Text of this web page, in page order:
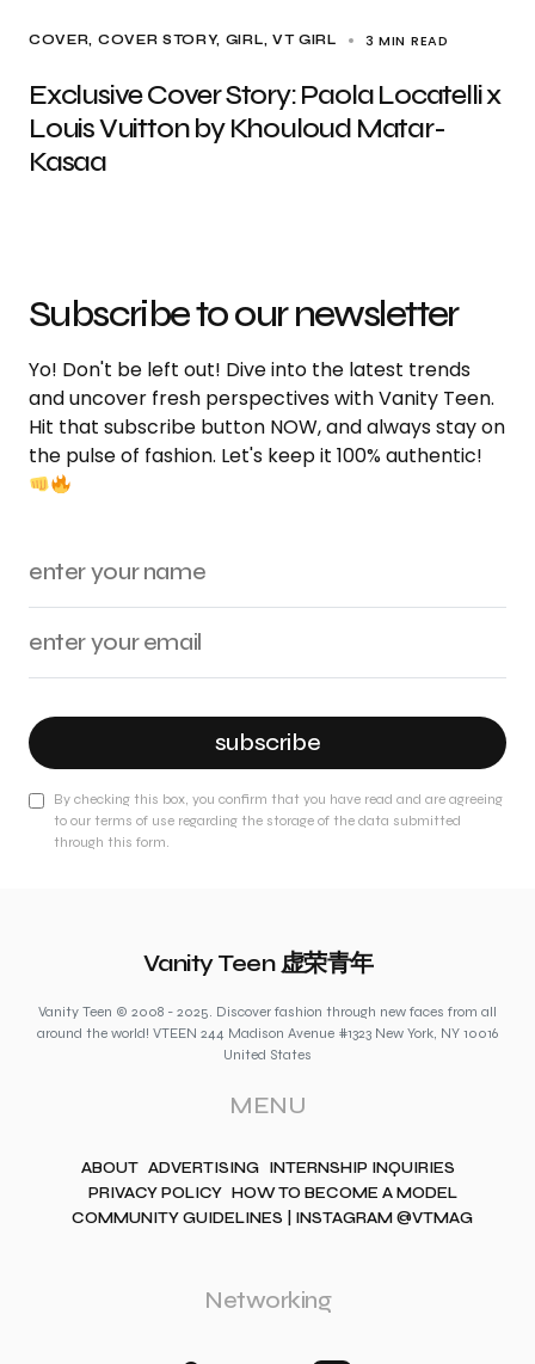
COVER COVER STORY GIRL VT GIRL 3 MIN READ
Exclusive Cover Story: Paola Locatelli x
Louis Vuitton by Khouloud Matar-
Kasaa
Subscribe to our newsletter
Yo! Don't be left out! Dive into the latest trends
and uncover fresh perspectives with Vanity Teen.
Hit that subscribe button NOW, and always stay on
the pulse of fashion. Let's keep it 100% authentic!
subscribe
By checking this box, you confirm that you have read and are agreeing
to our terms of use regarding the storage of the data submitted
through this form.
Vanity Teen 虚荣青年
Vanity Teen © 2008 - 2025. Discover fashion through new faces from all
around the world! VTEEN 244 Madison Avenue #1323 New York, NY 10016
United States
MENU
ABOUT ADVERTISING INTERNSHIP INQUIRIES
PRIVACY POLICY HOW TO BECOME A MODEL
COMMUNITY GUIDELINES | INSTAGRAM @VTMAG
Networking